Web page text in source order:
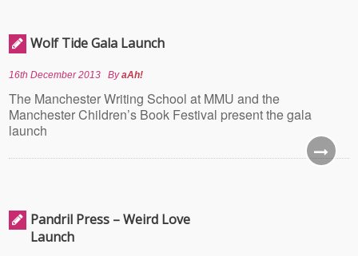
Wolf Tide Gala Launch
16th December 2013 ByaAh!
The Manchester Writing School at MMU and the
Manchester Children’s Book Festival present the gala
launch
Pandril Press – Weird Love
Launch